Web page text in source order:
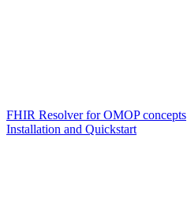
FHIR Resolver for OMOP concepts
Installation and Quickstart